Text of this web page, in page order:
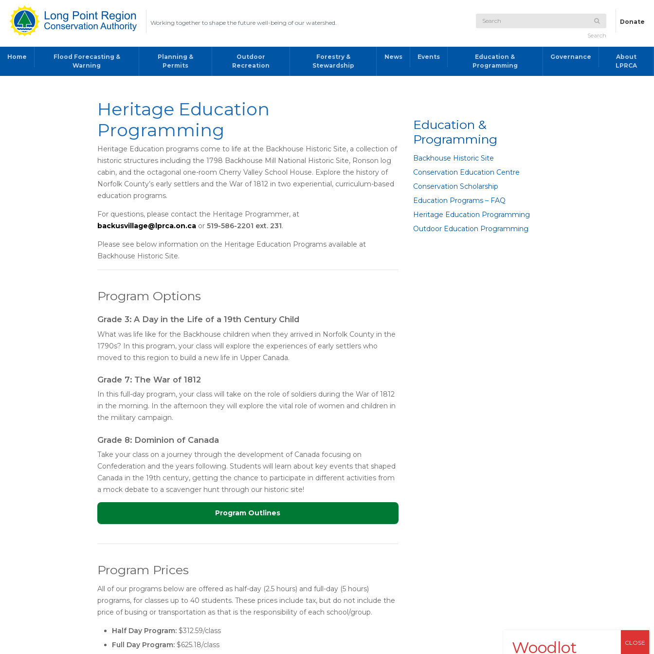
Working together to shape the future well-being of our watershed.
Search
Donate
Home
Flood Forecasting &
Warning
Planning &
Permits
Outdoor
Recreation
Forestry &
Stewardship
News Events
Education &
Programming
Governance
About
LPRCA
Heritage Education
Programming
Heritage Education programs come to life at the Backhouse Historic Site, a collection of
historic structures including the 1798 Backhouse Mill National Historic Site, Ronson log
cabin, and the octagonal one-room Cherry Valley School House. Explore the history of
Norfolk County’s early settlers and the War of 1812 in two experiential, curriculum-based
education programs.
For questions, please contact the Heritage Programmer, at
backusvillage@lprca.on.caor 519-586-2201 ext. 231.
Please see below information on the Heritage Education Programs available at
Backhouse Historic Site.
Program Options
Grade 3: A Day in the Life of a 19th Century Child
What was life like for the Backhouse children when they arrived in Norfolk County in the
1790s? In this program, your class will explore the experiences of early settlers who
moved to this region to build a new life in Upper Canada.
Grade 7: The War of 1812
In this full-day program, your class will take on the role of soldiers during the War of 1812
in the morning. In the afternoon they will explore the vital role of women and children in
the military campaign.
Grade 8: Dominion of Canada
Take your class on a journey through the development of Canada focusing on
Confederation and the years following. Students will learn about key events that shaped
Canada in the 19th century, getting the chance to participate in different activities from
a mock debate to a scavenger hunt through our historic site!
Program Outlines
Program Prices
All of our programs below are offered as half-day (2.5 hours) and full-day (5 hours)
programs, for classes up to 40 students. These prices include tax, but do not include the
price of busing or transportation as that is the responsibility of each school/group.
Half Day Program:$312.59/class
Full Day Program:$625.18/class
Education &
Programming
Backhouse Historic Site
Conservation Education Centre
Conservation Scholarship
Education Programs – FAQ
Heritage Education Programming
Outdoor Education Programming